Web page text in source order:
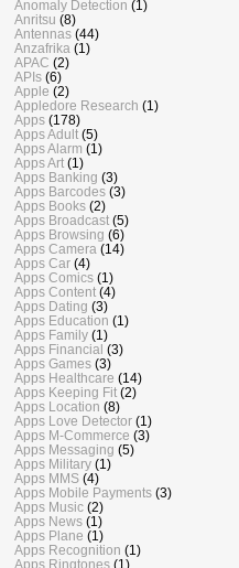
Anomaly Detection (1)
Anritsu (8)
Antennas (44)
Anzafrika (1)
APAC (2)
APIs (6)
Apple (2)
Appledore Research (1)
Apps (178)
Apps Adult (5)
Apps Alarm (1)
Apps Art (1)
Apps Banking (3)
Apps Barcodes (3)
Apps Books (2)
Apps Broadcast (5)
Apps Browsing (6)
Apps Camera (14)
Apps Car (4)
Apps Comics (1)
Apps Content (4)
Apps Dating (3)
Apps Education (1)
Apps Family (1)
Apps Financial (3)
Apps Games (3)
Apps Healthcare (14)
Apps Keeping Fit (2)
Apps Location (8)
Apps Love Detector (1)
Apps M-Commerce (3)
Apps Messaging (5)
Apps Military (1)
Apps MMS (4)
Apps Mobile Payments (3)
Apps Music (2)
Apps News (1)
Apps Plane (1)
Apps Recognition (1)
Apps Ringtones (1)